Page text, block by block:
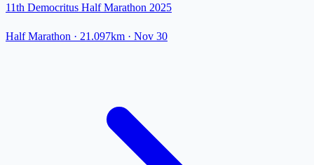
11th Democritus Half Marathon 2025
Half Marathon · 21.097km · Nov 30